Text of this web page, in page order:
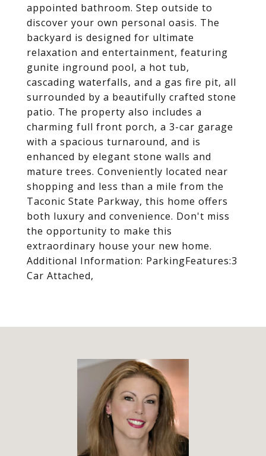
appointed bathroom. Step outside to
discover your own personal oasis. The
backyard is designed for ultimate
relaxation and entertainment, featuring
gunite inground pool, a hot tub,
cascading waterfalls, and a gas fire pit, all
surrounded by a beautifully crafted stone
patio. The property also includes a
charming full front porch, a 3-car garage
with a spacious turnaround, and is
enhanced by elegant stone walls and
mature trees. Conveniently located near
shopping and less than a mile from the
Taconic State Parkway, this home offers
both luxury and convenience. Don't miss
the opportunity to make this
extraordinary house your new home.
Additional Information: ParkingFeatures:3
Car Attached,